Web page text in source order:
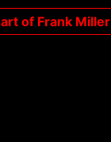
art of Frank Miller